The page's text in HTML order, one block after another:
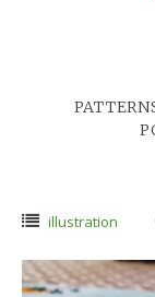
illustration